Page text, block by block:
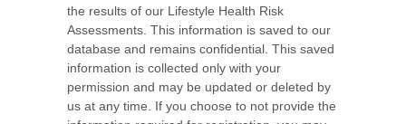
the results of our Lifestyle Health Risk
Assessments. This information is saved to our
database and remains confidential. This saved
information is collected only with your
permission and may be updated or deleted by
us at any time. If you choose to not provide the